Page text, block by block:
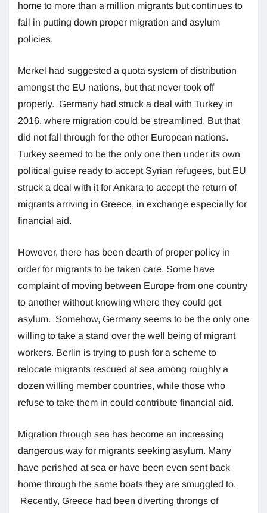
home to more than a million migrants but continues to
fail in putting down proper migration and asylum
policies.
Merkel had suggested a quota system of distribution
amongst the EU nations, but that never took off
properly. Germany had struck a deal with Turkey in
2016, where migration could be streamlined. But that
did not fall through for the other European nations.
Turkey seemed to be the only one then under its own
political guise ready to accept Syrian refugees, but EU
struck a deal with it for Ankara to accept the return of
migrants arriving in Greece, in exchange especially for
financial aid.
However, there has been dearth of proper policy in
order for migrants to be taken care. Some have
complaint of moving between Europe from one country
to another without knowing where they could get
asylum. Somehow, Germany seems to be the only one
willing to take a stand over the well being of migrant
workers. Berlin is trying to push for a scheme to
relocate migrants rescued at sea among roughly a
dozen willing member countries, while those who
refuse to take them in could contribute financial aid.
Migration through sea has become an increasing
dangerous way for migrants seeking asylum. Many
have perished at sea or have been even sent back
home through the same boats they are smuggled to.
Recently, Greece had been diverting throngs of